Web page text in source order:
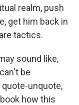
realm, push
get him back in
tactics.
sound like,
be
unquote,
how this